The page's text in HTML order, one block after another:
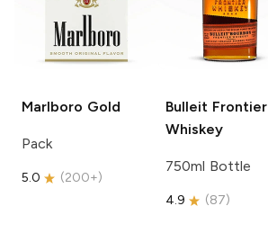
Marlboro Gold
Pack
5.0 (200+)
Bulleit Frontier
Whiskey
750ml Bottle
4.9 (87)